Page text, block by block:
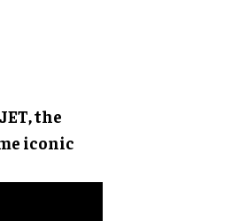
the
iconic